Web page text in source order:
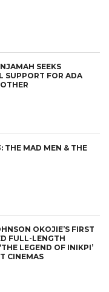
SEEKS
SUPPORT FOR ADA
THE MAD MEN & THE
OKOJIE’S FIRST
FULL-LENGTH
LEGEND OF INIKPI’
CINEMAS